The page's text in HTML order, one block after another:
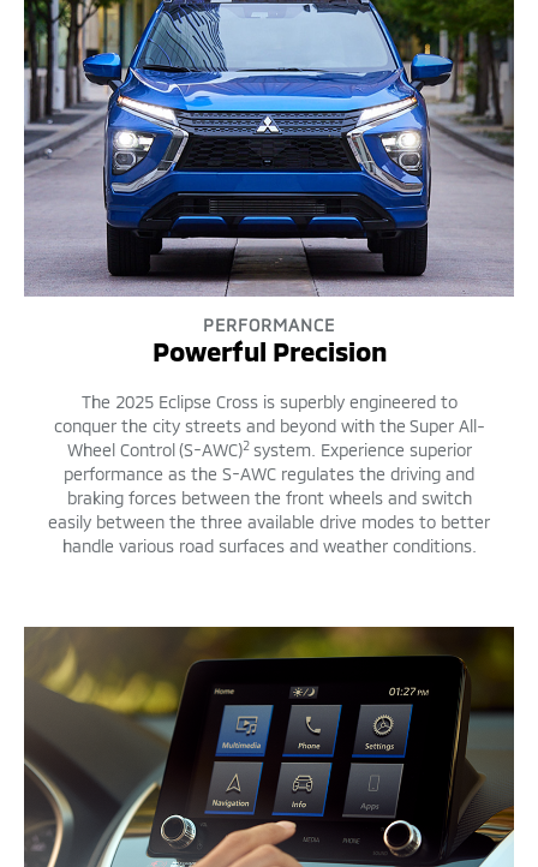
PERFORMANCE
Powerful Precision
The 2025 Eclipse Cross is superbly engineered to
conquer the city streets and beyond with the Super All-
Wheel Control (S-AWC)2system. Experience superior
performance as the S-AWC regulates the driving and
braking forces between the front wheels and switch
easily between the three available drive modes to better
handle various road surfaces and weather conditions.